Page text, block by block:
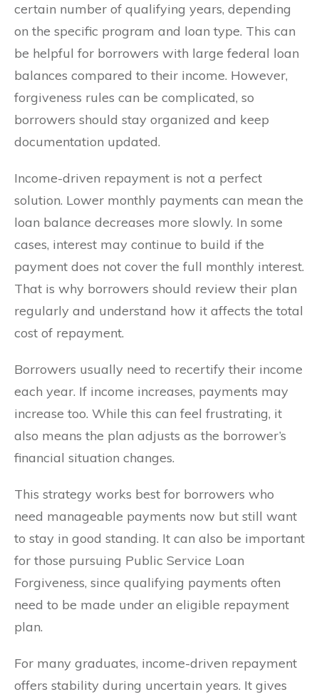
certain number of qualifying years, depending
on the specific program and loan type. This can
be helpful for borrowers with large federal loan
balances compared to their income. However,
forgiveness rules can be complicated, so
borrowers should stay organized and keep
documentation updated.
Income-driven repayment is not a perfect
solution. Lower monthly payments can mean the
loan balance decreases more slowly. In some
cases, interest may continue to build if the
payment does not cover the full monthly interest.
That is why borrowers should review their plan
regularly and understand how it affects the total
cost of repayment.
Borrowers usually need to recertify their income
each year. If income increases, payments may
increase too. While this can feel frustrating, it
also means the plan adjusts as the borrower’s
financial situation changes.
This strategy works best for borrowers who
need manageable payments now but still want
to stay in good standing. It can also be important
for those pursuing Public Service Loan
Forgiveness, since qualifying payments often
need to be made under an eligible repayment
plan.
For many graduates, income-driven repayment
offers stability during uncertain years. It gives